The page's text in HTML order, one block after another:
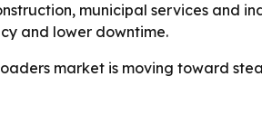
municipal services and
and lower downtime.
market is moving toward